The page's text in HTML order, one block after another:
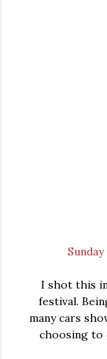
I shot this
festival.
many cars
choosing to